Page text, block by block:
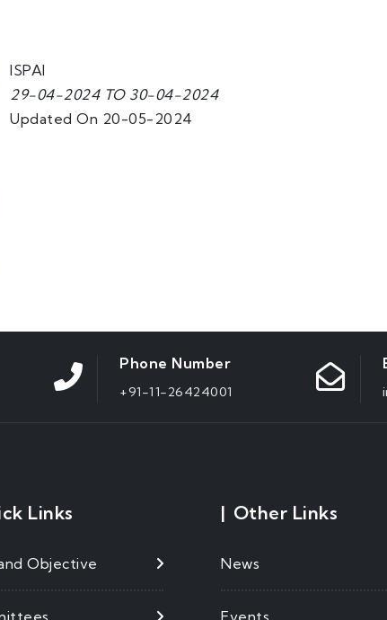
ISPAI
29-04-2024 TO 30-04-2024
Updated On 20-05-2024
Phone Number
+91-11-26424001
Links
Objective
| Other Links
News
Events